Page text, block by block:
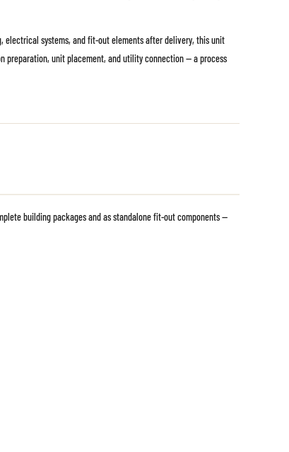
electrical systems, and fit-out elements after delivery, this unit
preparation, unit placement, and utility connection — a process
building packages and as standalone fit-out components —